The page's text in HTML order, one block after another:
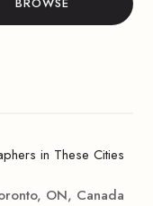
in These Cities
ON, Canada